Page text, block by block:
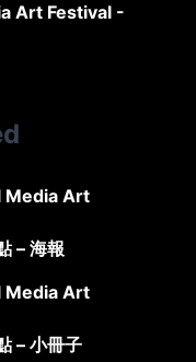
Art Festival -
Media Art
– 海報
Media Art
– 小冊子